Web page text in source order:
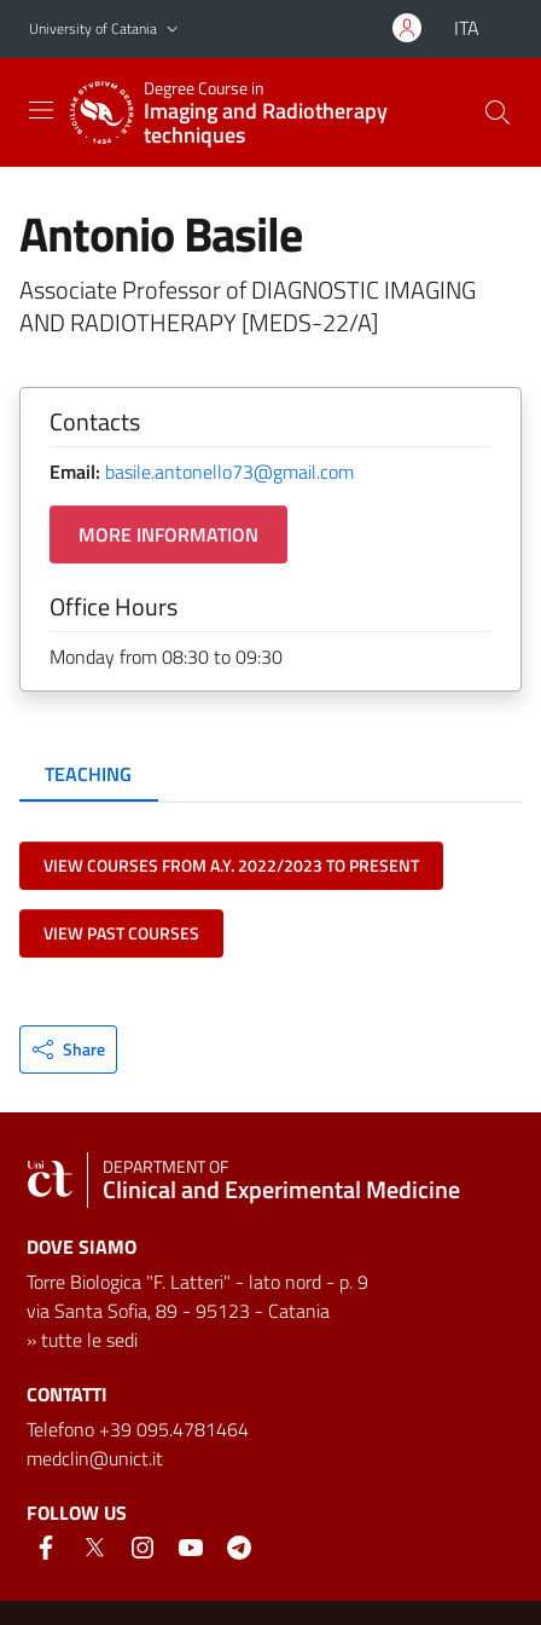
Go to main content
Go to navigation menu
University of Catania ITA
Degree Course in
Imaging and Radiotherapy
techniques
Antonio Basile
Associate Professor of DIAGNOSTIC IMAGING
AND RADIOTHERAPY [MEDS-22/A]
Contacts
Email: basile.antonello73@gmail.com
MORE INFORMATION
Office Hours
Monday from 08:30 to 09:30
TEACHING
VIEW COURSES FROM A.Y. 2022/2023 TO PRESENT
VIEW PAST COURSES
Share
DEPARTMENT OF
Clinical and Experimental Medicine
DOVE SIAMO
Torre Biologica "F. Latteri" - lato nord - p. 9
via Santa Sofia, 89 - 95123 - Catania
»tutte le sedi
CONTATTI
Telefono +39 095.4781464
medclin@unict.it
FOLLOW US